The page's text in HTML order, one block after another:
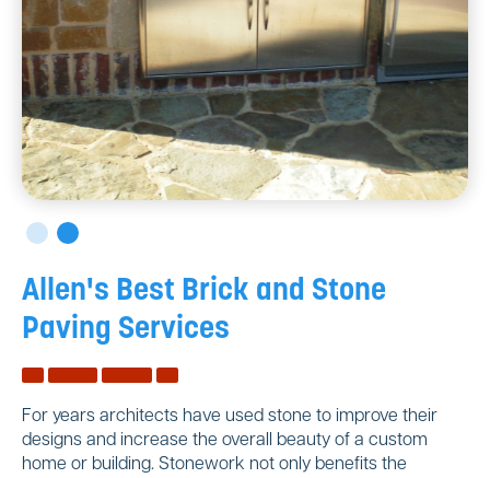
Allen's Best Brick and Stone
Paving Services
For years architects have used stone to improve their
designs and increase the overall beauty of a custom
home or building. Stonework not only benefits the